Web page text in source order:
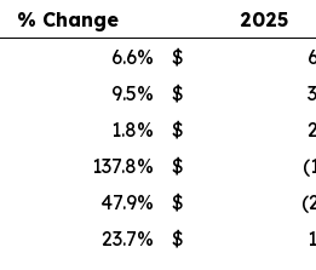
% Change
2025
6.6% $
9.5% $
1.8% $
137.8% $
47.9% $
23.7% $